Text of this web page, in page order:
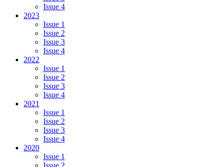
Issue 4
2023
Issue 1
Issue 2
Issue 3
Issue 4
2022
Issue 1
Issue 2
Issue 3
Issue 4
2021
Issue 1
Issue 2
Issue 3
Issue 4
2020
Issue 1